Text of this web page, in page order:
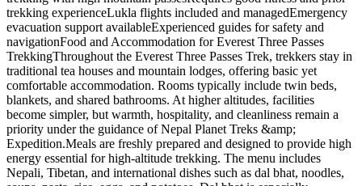
trekking experienceLukla flights included and managedEmergency
evacuation support availableExperienced guides for safety and
navigationFood and Accommodation for Everest Three Passes
TrekkingThroughout the Everest Three Passes Trek, trekkers stay in
traditional tea houses and mountain lodges, offering basic yet
comfortable accommodation. Rooms typically include twin beds,
blankets, and shared bathrooms. At higher altitudes, facilities
become simpler, but warmth, hospitality, and cleanliness remain a
priority under the guidance of Nepal Planet Treks &amp;
Expedition.Meals are freshly prepared and designed to provide high
energy essential for high-altitude trekking. The menu includes
Nepali, Tibetan, and international dishes such as dal bhat, noodles,